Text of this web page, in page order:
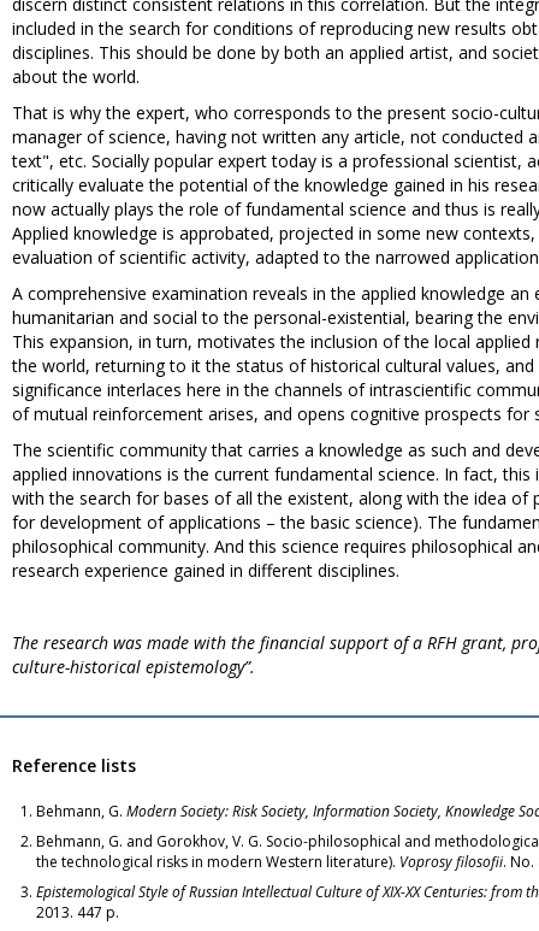
included in the search for conditions of reproducing new results
disciplines. This should be done by both an applied artist, and
about the world.
That is why the expert, who corresponds to the present socio-
manager of science, having not written any article, not conducted
text", etc. Socially popular expert today is a professional
critically evaluate the potential of the knowledge gained in his
now actually plays the role of fundamental science and thus is
Applied knowledge is approbated, projected in some new
evaluation of scientific activity, adapted to the narrowed
A comprehensive examination reveals in the applied knowledge
humanitarian and social to the personal-existential, bearing the
This expansion, in turn, motivates the inclusion of the local
the world, returning to it the status of historical cultural values,
significance interlaces here in the channels of intrascientific
of mutual reinforcement arises, and opens cognitive prospects for
The scientific community that carries a knowledge as such and
applied innovations is the current fundamental science. In fact,
with the search for bases of all the existent, along with the idea
for development of applications – the basic science). The
philosophical community. And this science requires philosophical
research experience gained in different disciplines.
The research was made with the financial support of a RFH grant,
culture-historical epistemology”.
Reference lists
Behmann, G. Modern Society: Risk Society, Information Society, Knowledge
Behmann, G. and Gorokhov, V. G. Socio-philosophical and
the technological risks in modern Western literature). Voprosy filosofii. No.
Epistemological Style of Russian Intellectual Culture of XIX-XX Centuries: from
2013. 447 p.